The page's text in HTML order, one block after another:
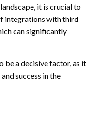
it is crucial to
integrations with third-
can significantly
be a decisive factor, as it
success in the